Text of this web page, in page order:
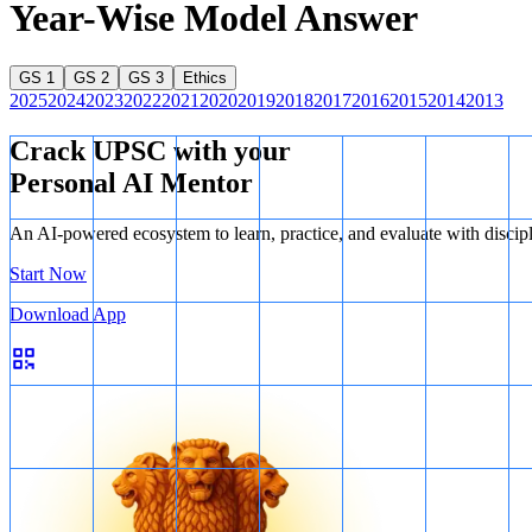
Year-Wise Model Answer
GS 1 GS 2 GS 3 Ethics
20252024202320222021 20202019201820172016201520142013
Crack UPSC with your
Personal AI Mentor
An AI-powered ecosystem to learn, practice, and evaluate with
Start Now
Download App